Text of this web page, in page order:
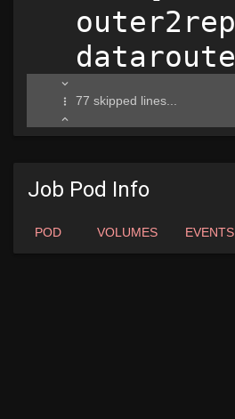
Job Pod Info